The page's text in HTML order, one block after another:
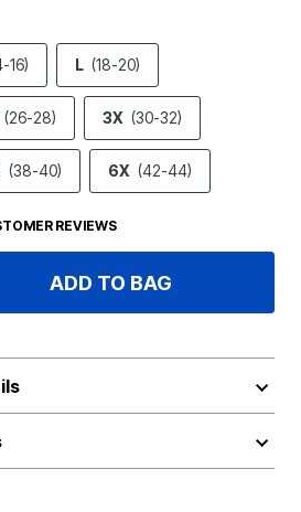
16) L (18-20)
(26-28) 3X (30-32)
(38-40) 6X (42-44)
REVIEWS
ADD TO BAG